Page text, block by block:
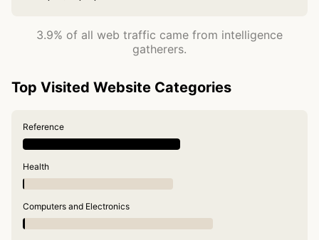
3.9% of all web traffic came from intelligence
gatherers.
Top Visited Website Categories
Reference
Health
Computers and Electronics